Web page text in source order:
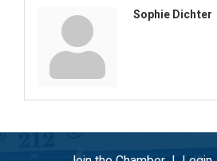
Sophie Dichter